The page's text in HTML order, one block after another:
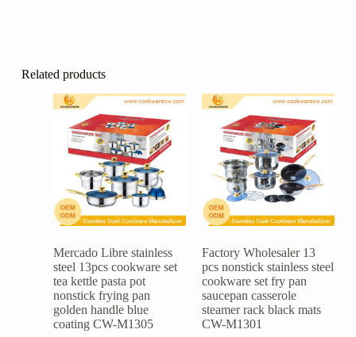
Related products
Mercado Libre stainless
steel 13pcs cookware set
tea kettle pasta pot
nonstick frying pan
golden handle blue
coating CW-M1305
Factory Wholesaler 13
pcs nonstick stainless steel
cookware set fry pan
saucepan casserole
steamer rack black mats
CW-M1301